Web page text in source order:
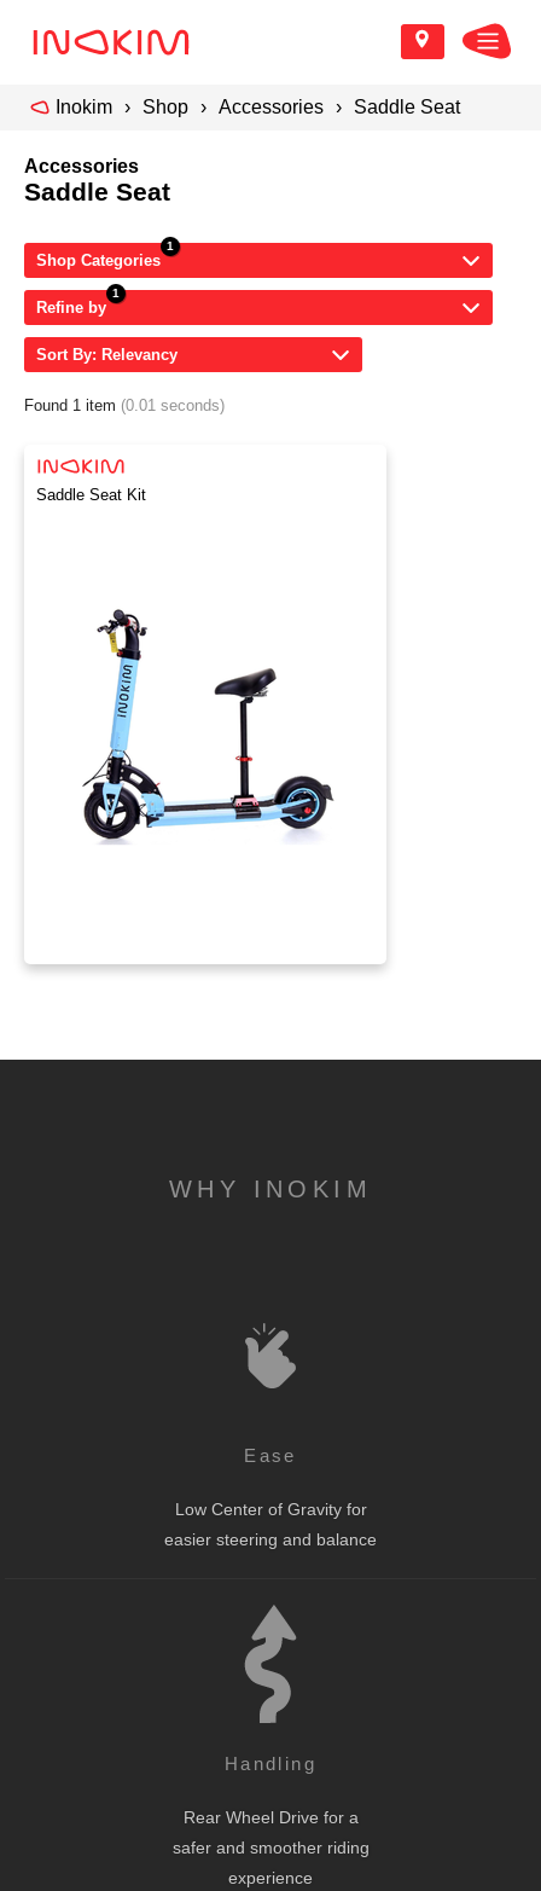
Inokim Shop Accessories Saddle Seat
Accessories
Saddle Seat
Shop Categories
Refine by
Sort By: Relevancy
Found 1 item (0.01 seconds)
Saddle Seat Kit
WHY INOKIM
Ease
Low Center of Gravity for
easier steering and balance
Handling
Rear Wheel Drive for a
safer and smoother riding
experience